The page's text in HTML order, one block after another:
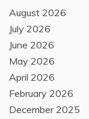
August 2026
July 2026
June 2026
May 2026
April 2026
February 2026
December 2025